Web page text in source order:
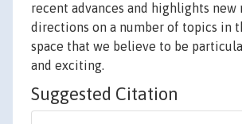
recent advances and highlights new
directions on a number of topics in
space that we believe to be
and exciting.
Suggested Citation